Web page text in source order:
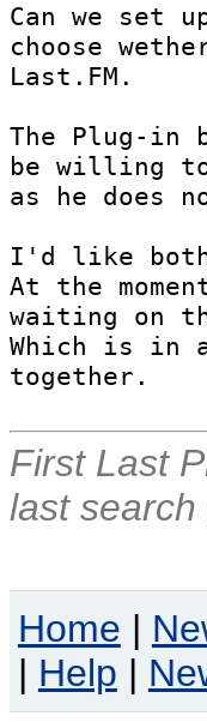
Can we set
choose
Last.FM.
The Plug-in
be willing to
as he does
I'd like
At the
waiting on
Which is in
together.
First Last
last search
Home |
| Help |